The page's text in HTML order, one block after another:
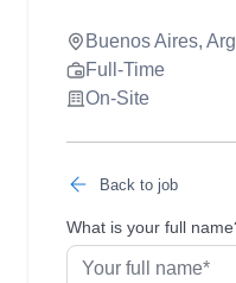
Buenos Aires,
Full-Time
On-Site
Back to job